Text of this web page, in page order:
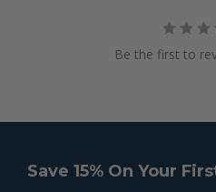
Be the first to
Save 15% On Your